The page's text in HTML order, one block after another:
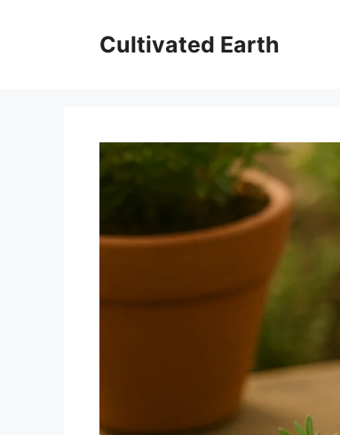
Cultivated Earth